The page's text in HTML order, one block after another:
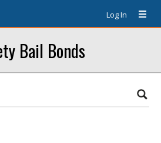
Log In
Bail Bonds